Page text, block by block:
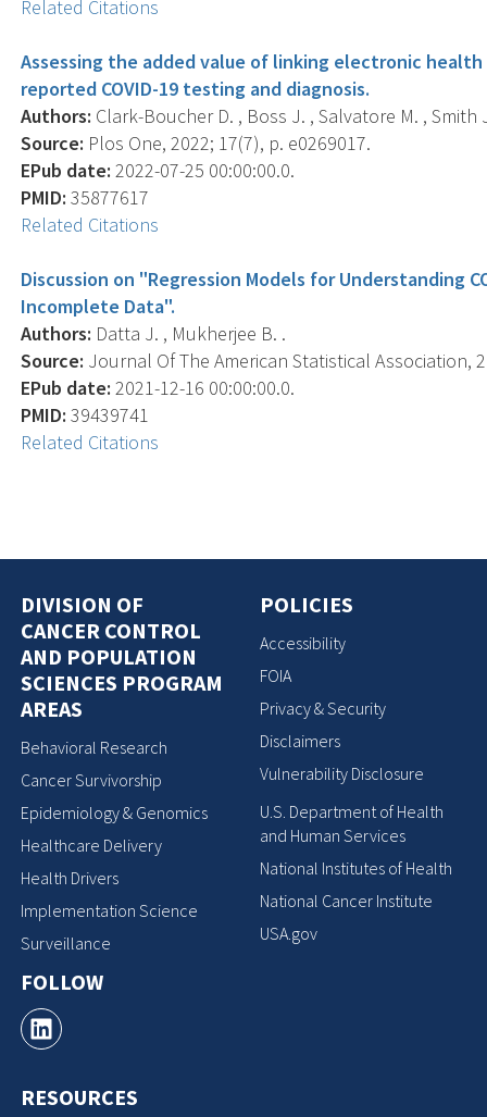
Related Citations
Assessing the added value of linking electronic
reported COVID-19 testing and diagnosis.
Authors: Clark-Boucher D. , Boss J. , Salvatore M. , Smith
Source: Plos One, 2022; 17(7), p. e0269017.
EPub date: 2022-07-25 00:00:00.0.
PMID: 35877617
Related Citations
Discussion on "Regression Models for Understanding
Incomplete Data".
Authors: Datta J. , Mukherjee B. .
Source: Journal Of The American Statistical Association,
EPub date: 2021-12-16 00:00:00.0.
PMID: 39439741
Related Citations
DIVISION OF
CANCER CONTROL
AND POPULATION
SCIENCES PROGRAM
AREAS
Behavioral Research
Cancer Survivorship
Epidemiology & Genomics
Healthcare Delivery
Health Drivers
Implementation Science
Surveillance
FOLLOW
RESOURCES
POLICIES
Accessibility
FOIA
Privacy & Security
Disclaimers
Vulnerability Disclosure
U.S. Department of Health
and Human Services
National Institutes of Health
National Cancer Institute
USA.gov